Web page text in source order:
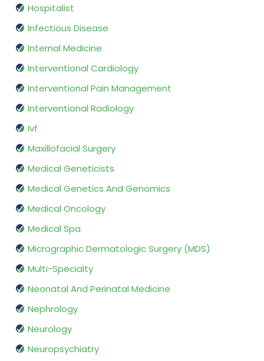
Hospitalist
Infectious Disease
Internal Medicine
Interventional Cardiology
Interventional Pain Management
Interventional Radiology
Ivf
Maxillofacial Surgery
Medical Geneticists
Medical Genetics And Genomics
Medical Oncology
Medical Spa
Micrographic Dermatologic Surgery (MDS)
Multi-Specialty
Neonatal And Perinatal Medicine
Nephrology
Neurology
Neuropsychiatry